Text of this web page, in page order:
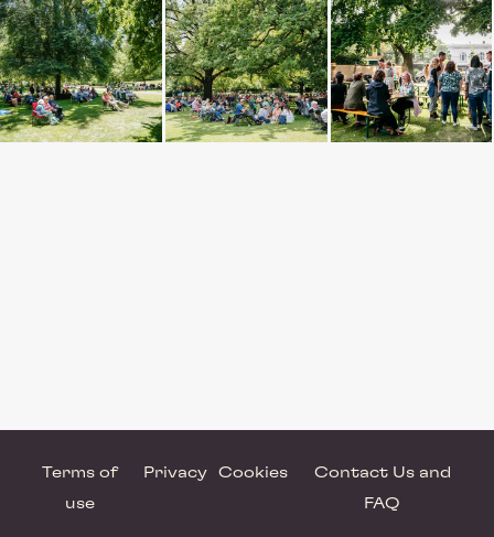
Terms of
use
Privacy Cookies
Contact Us and
FAQ